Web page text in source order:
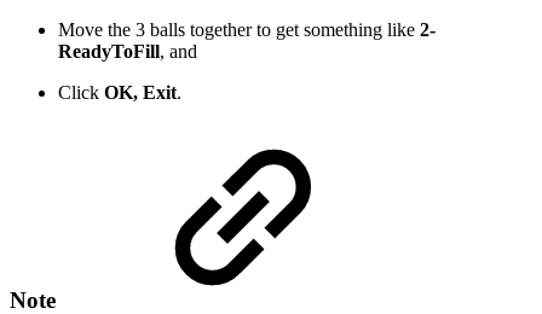
Move the 3 balls together to get something like 2-
ReadyToFill, and
Click OK, Exit.
Note